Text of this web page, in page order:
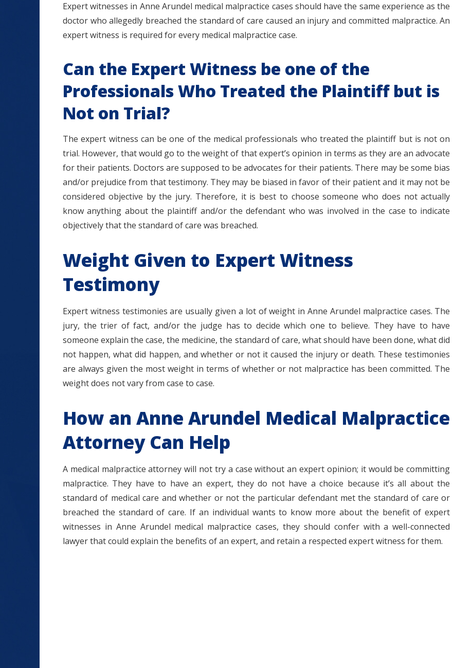
Expert witnesses in Anne Arundel medical malpractice cases should have the same experience as the
doctor who allegedly breached the standard of care caused an injury and committed malpractice. An
expert witness is required for every medical malpractice case.
Can the Expert Witness be one of the
Professionals Who Treated the Plaintiff but is
Not on Trial?
The expert witness can be one of the medical professionals who treated the plaintiff but is not on
trial. However, that would go to the weight of that expert’s opinion in terms as they are an advocate
for their patients. Doctors are supposed to be advocates for their patients. There may be some bias
and/or prejudice from that testimony. They may be biased in favor of their patient and it may not be
considered objective by the jury. Therefore, it is best to choose someone who does not actually
know anything about the plaintiff and/or the defendant who was involved in the case to indicate
objectively that the standard of care was breached.
Weight Given to Expert Witness
Testimony
Expert witness testimonies are usually given a lot of weight in Anne Arundel malpractice cases. The
jury, the trier of fact, and/or the judge has to decide which one to believe. They have to have
someone explain the case, the medicine, the standard of care, what should have been done, what did
not happen, what did happen, and whether or not it caused the injury or death. These testimonies
are always given the most weight in terms of whether or not malpractice has been committed. The
weight does not vary from case to case.
How an Anne Arundel Medical Malpractice
Attorney Can Help
A medical malpractice attorney will not try a case without an expert opinion; it would be committing
malpractice. They have to have an expert, they do not have a choice because it’s all about the
standard of medical care and whether or not the particular defendant met the standard of care or
breached the standard of care. If an individual wants to know more about the benefit of expert
witnesses in Anne Arundel medical malpractice cases, they should confer with a well-connected
lawyer that could explain the benefits of an expert, and retain a respected expert witness for them.